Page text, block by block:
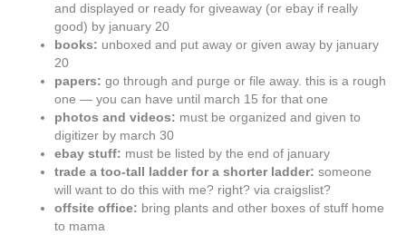
and displayed or ready for giveaway (or ebay if really
good) by january 20
books: unboxed and put away or given away by january
20
papers: go through and purge or file away. this is a rough
one — you can have until march 15 for that one
photos and videos: must be organized and given to
digitizer by march 30
ebay stuff: must be listed by the end of january
trade a too-tall ladder for a shorter ladder: someone
will want to do this with me? right? via craigslist?
offsite office: bring plants and other boxes of stuff home
to mama